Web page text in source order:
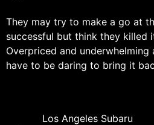
They may try to make a go at
successful but think they killed
Overpriced and underwhelming
have to be daring to bring it
Los Angeles Subaru